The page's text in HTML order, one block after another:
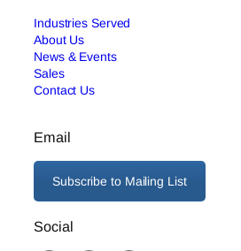
Industries Served
About Us
News & Events
Sales
Contact Us
Email
Subscribe to Mailing List
Social